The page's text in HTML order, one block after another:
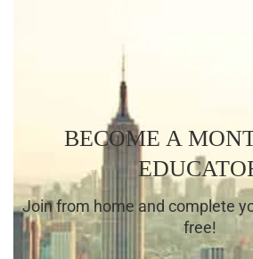
BECOME A
Join from home and complete
free!